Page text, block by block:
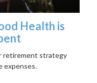
Health is
retirement strategy
expenses.